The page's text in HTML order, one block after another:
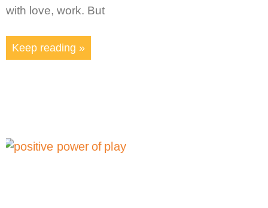
with love, work. But
Keep reading »